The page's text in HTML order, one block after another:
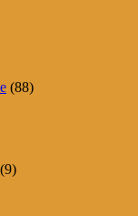
(88)
(9)